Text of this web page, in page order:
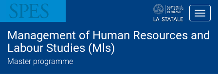
i
Management of Human Resources and
Labour Studies (Mls)
Master programme